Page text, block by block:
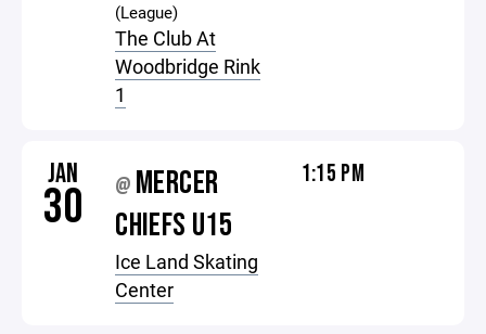
(League)
The Club At
Woodbridge Rink
1
JAN
30 @ MERCER
CHIEFS U15
Ice Land Skating
Center
1:15 PM